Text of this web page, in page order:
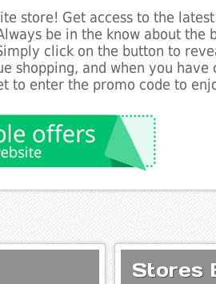
store! Get access to the
be in the know about the
click on the button to
shopping, and when you have
to enter the promo code to
Stores